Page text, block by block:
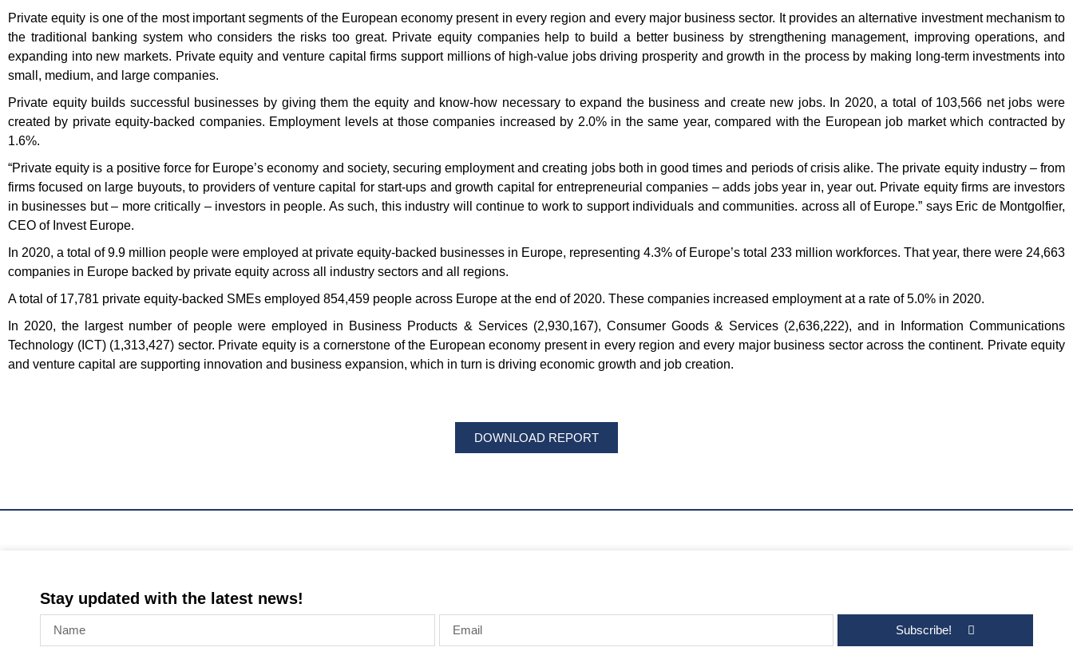
Private equity is one of the most important segments of the European economy present in every region and every major business sector. It provides an alternative investment mechanism to
the traditional banking system who considers the risks too great. Private equity companies help to build a better business by strengthening management, improving operations, and
expanding into new markets. Private equity and venture capital firms support millions of high-value jobs driving prosperity and growth in the process by making long-term investments into
small, medium, and large companies.
Private equity builds successful businesses by giving them the equity and know-how necessary to expand the business and create new jobs. In 2020, a total of 103,566 net jobs were
created by private equity-backed companies. Employment levels at those companies increased by 2.0% in the same year, compared with the European job market which contracted by
1.6%.
“Private equity is a positive force for Europe’s economy and society, securing employment and creating jobs both in good times and periods of crisis alike. The private equity industry – from
firms focused on large buyouts, to providers of venture capital for start-ups and growth capital for entrepreneurial companies – adds jobs year in, year out. Private equity firms are investors
in businesses but – more critically – investors in people. As such, this industry will continue to work to support individuals and communities. across all of Europe.” says Eric de Montgolfier,
CEO of Invest Europe.
In 2020, a total of 9.9 million people were employed at private equity-backed businesses in Europe, representing 4.3% of Europe’s total 233 million workforces. That year, there were 24,663
companies in Europe backed by private equity across all industry sectors and all regions.
A total of 17,781 private equity-backed SMEs employed 854,459 people across Europe at the end of 2020. These companies increased employment at a rate of 5.0% in 2020.
In 2020, the largest number of people were employed in Business Products & Services (2,930,167), Consumer Goods & Services (2,636,222), and in Information Communications
Technology (ICT) (1,313,427) sector. Private equity is a cornerstone of the European economy present in every region and every major business sector across the continent. Private equity
and venture capital are supporting innovation and business expansion, which in turn is driving economic growth and job creation.
DOWNLOAD REPORT
Stay updated with the latest news!
Subscribe!